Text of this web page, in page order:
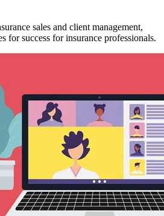
sales and client management,
for success for insurance professionals.